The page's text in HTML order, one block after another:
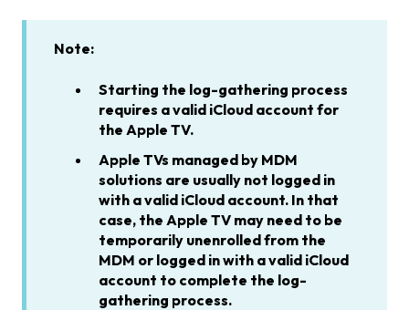
Note:
Starting the log-gathering process
requires a valid iCloud account for
the Apple TV.
Apple TVs managed by MDM
solutions are usually not logged in
with a valid iCloud account. In that
case, the Apple TV may need to be
temporarily unenrolled from the
MDM or logged in with a valid iCloud
account to complete the log-
gathering process.